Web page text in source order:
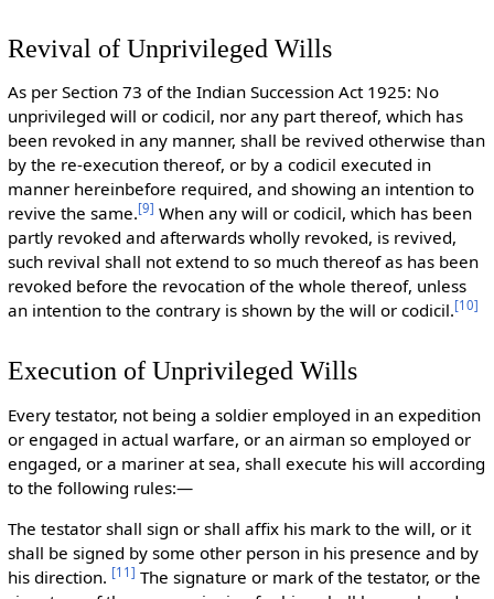
Revival of Unprivileged Wills
As per Section 73 of the Indian Succession Act 1925: No
unprivileged will or codicil, nor any part thereof, which has
been revoked in any manner, shall be revived otherwise than
by the re-execution thereof, or by a codicil executed in
manner hereinbefore required, and showing an intention to
revive the same.[9] When any will or codicil, which has been
partly revoked and afterwards wholly revoked, is revived,
such revival shall not extend to so much thereof as has been
revoked before the revocation of the whole thereof, unless
an intention to the contrary is shown by the will or codicil.[10]
Execution of Unprivileged Wills
Every testator, not being a soldier employed in an expedition
or engaged in actual warfare, or an airman so employed or
engaged, or a mariner at sea, shall execute his will according
to the following rules:—
The testator shall sign or shall affix his mark to the will, or it
shall be signed by some other person in his presence and by
his direction. [11 ] The signature or mark of the testator, or the